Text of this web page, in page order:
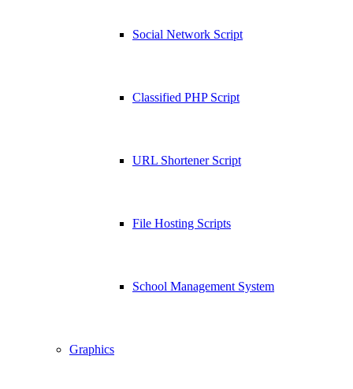
Social Network Script
Classified PHP Script
URL Shortener Script
File Hosting Scripts
School Management System
Graphics